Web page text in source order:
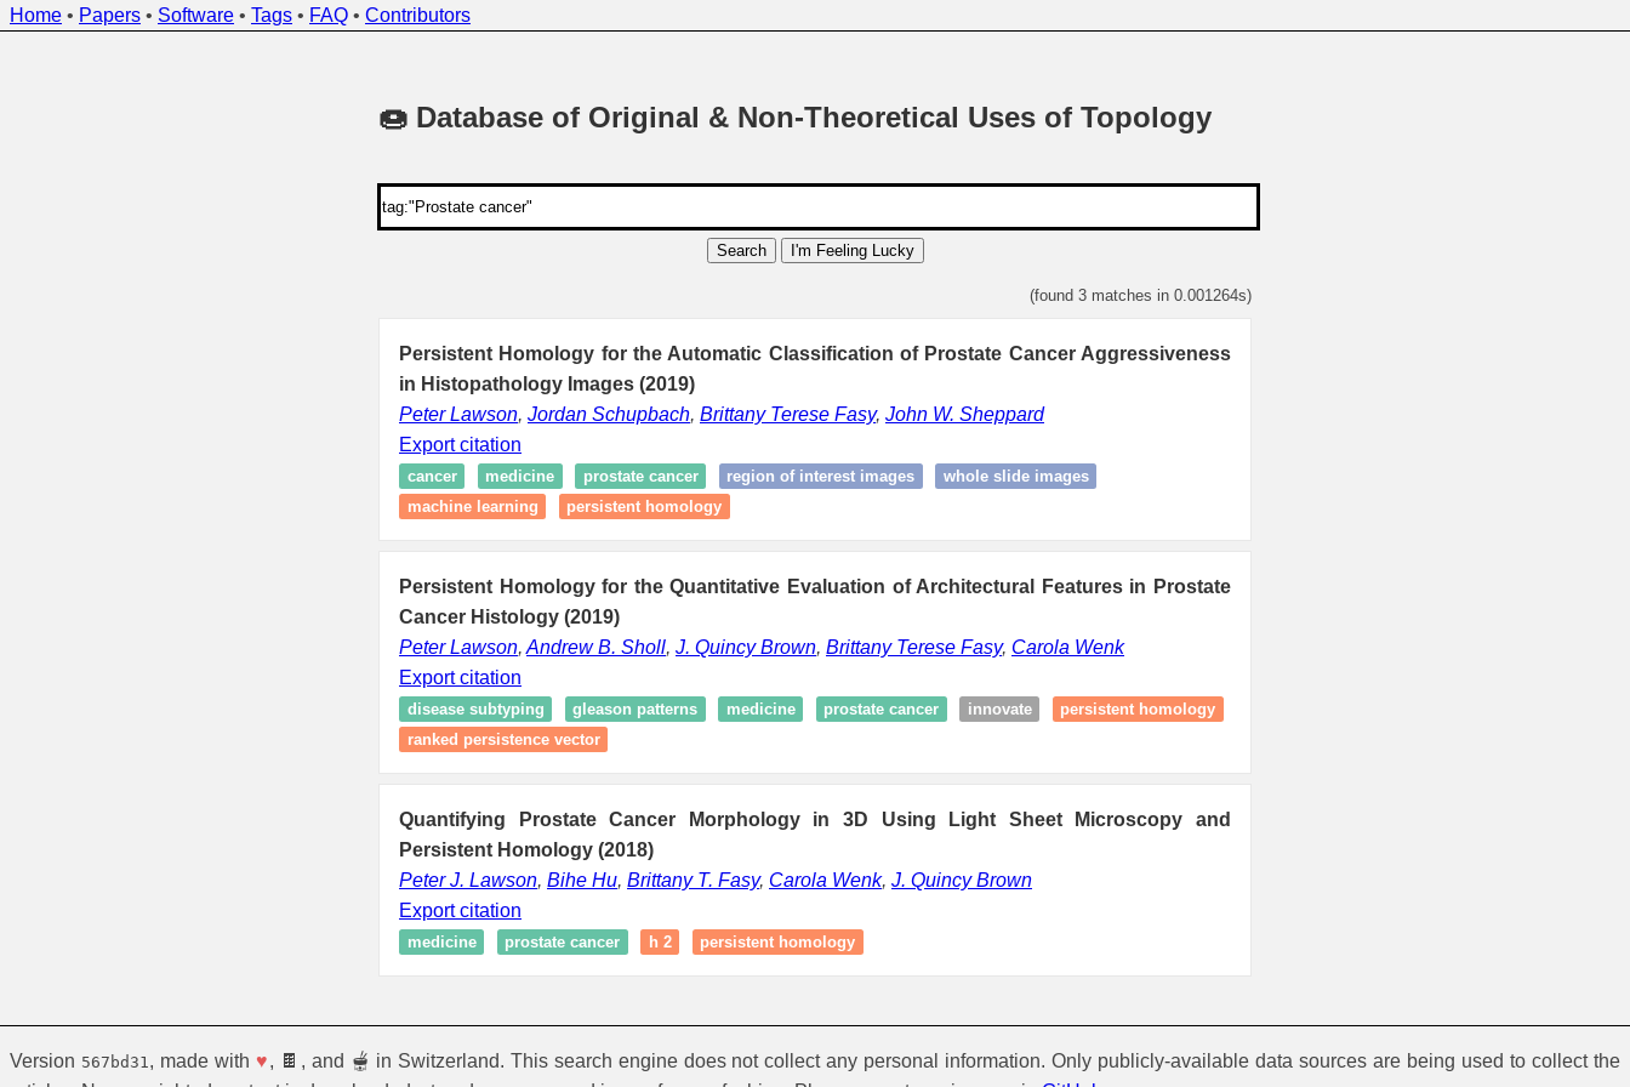
Home • Papers • Software • Tags • FAQ • Contributors
🍩 Database of Original & Non-Theoretical Uses of Topology
Search I'm Feeling Lucky
(found 3 matches in 0.001264s)
Persistent Homology for the Automatic Classification of Prostate Cancer Aggressiveness
in Histopathology Images (2019)
Peter Lawson, Jordan Schupbach, Brittany Terese Fasy, John W. Sheppard
Export citation
cancer medicine prostate cancer region of interest images
whole slide images
machine learning
persistent homology
Persistent Homology for the Quantitative Evaluation of Architectural Features in Prostate
Cancer Histology (2019)
Peter Lawson, Andrew B. Sholl, J. Quincy Brown, Brittany Terese Fasy, Carola Wenk
Export citation
disease subtyping gleason patterns medicine prostate cancer innovate
persistent homology
ranked persistence vector
Quantifying Prostate Cancer Morphology in 3D Using Light Sheet Microscopy and
Persistent Homology (2018)
Peter J. Lawson, Bihe Hu, Brittany T. Fasy, Carola Wenk, J. Quincy Brown
Export citation
medicine prostate cancer h 2 persistent homology
Version 567bd31 , made with ♥, 🍫, and 🫕 in Switzerland. This search engine does not collect any personal information. Only publicly-available data sources are being used to collect the